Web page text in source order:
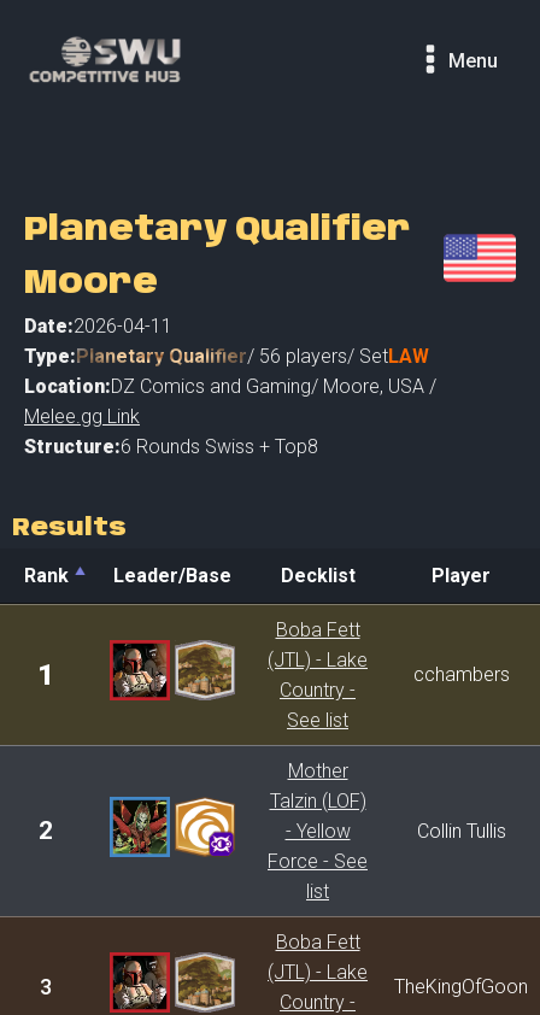
Menu
Planetary Qualifier
Moore
Date:2026-04-11
Type:Planetary Qualifier/ 56 players/ SetLAW
Location:DZ Comics and Gaming/ Moore, USA /
Melee.gg Link
Structure:6 Rounds Swiss + Top8
Results
Rank Leader/Base Decklist
Player
Decklist
1
Boba Fett
(JTL) - Lake
Country -
See list
cchambers
2
Mother
Talzin (LOF)
- Yellow
Force - See
list
Collin Tullis
3
Boba Fett
(JTL) - Lake
Country -
TheKingOfGoon